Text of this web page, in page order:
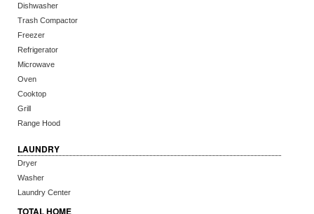
Dishwasher
Trash Compactor
Freezer
Refrigerator
Microwave
Oven
Cooktop
Grill
Range Hood
LAUNDRY
Dryer
Washer
Laundry Center
TOTAL HOME